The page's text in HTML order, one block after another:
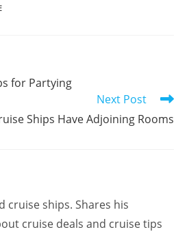
for Partying
Next Post
Ships Have Adjoining Rooms
cruise ships. Shares his
cruise deals and cruise tips